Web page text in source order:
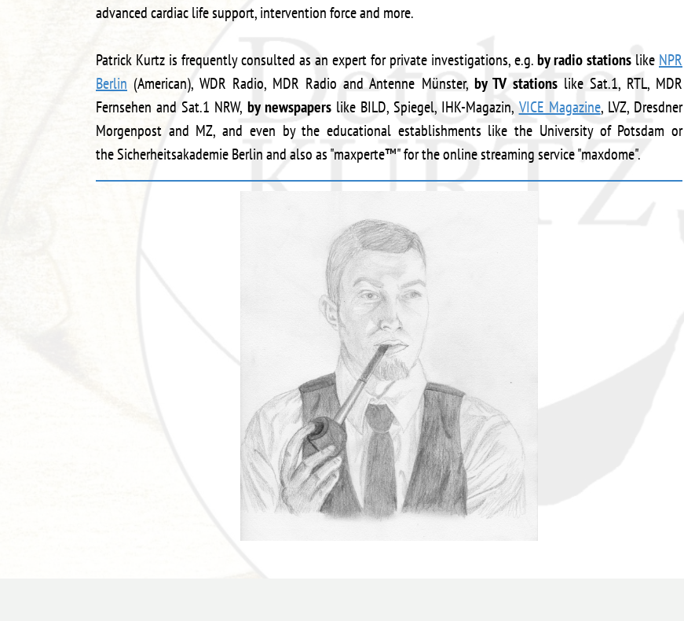
advanced cardiac life support, intervention force and more.
Patrick Kurtz is frequently consulted as an expert for private investigations, e.g.by radio stations like NPR
Berlin (American), WDR Radio, MDR Radio and Antenne Münster, by TV stations like Sat.1, RTL, MDR
Fernsehen and Sat.1 NRW, by newspaperslike BILD, Spiegel, IHK-Magazin, VICE Magazine, LVZ, Dresdner
Morgenpost and MZ, and even by the educational establishments like the University of Potsdam or
the Sicherheitsakademie Berlin and also as "maxperte™" for the online streaming service "maxdome".